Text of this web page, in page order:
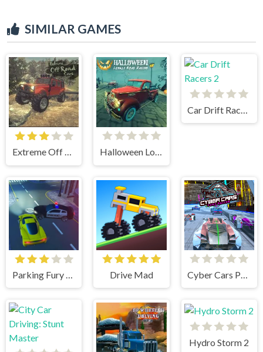
SIMILAR GAMES
Extreme Off Road Cars Halloween Lonely Road Racing
Drive Mad
Hydro Storm 2